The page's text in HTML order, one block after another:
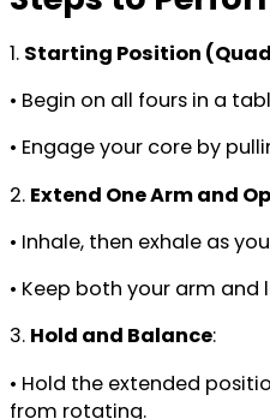
1. Starting Position
• Begin on all fours in a
• Engage your core by
2. Extend One Arm and
• Inhale, then exhale as
• Keep both your arm
3. Hold and Balance:
• Hold the extended
from rotating.